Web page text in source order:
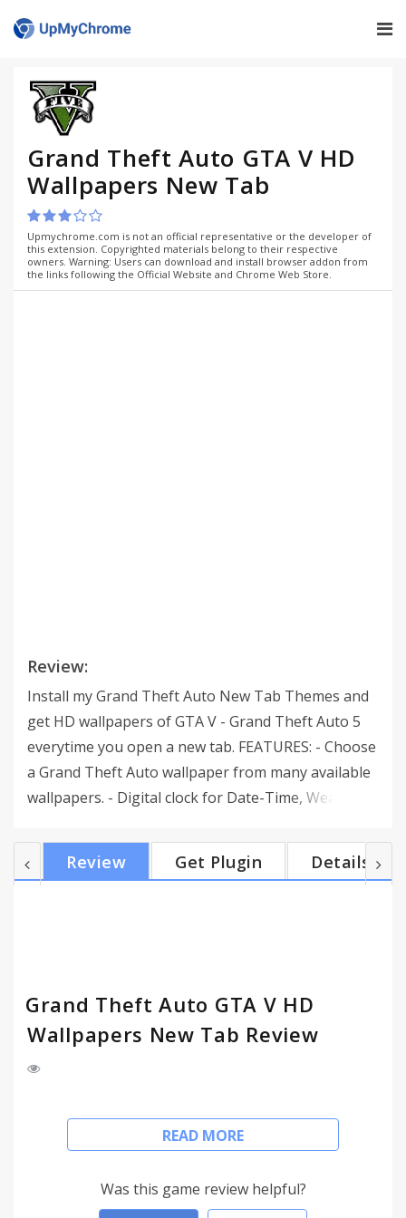
Grand Theft Auto GTA V HD
Wallpapers New Tab
Upmychrome.com is not an official representative or the developer of
this extension. Copyrighted materials belong to their respective
owners. Warning: Users can download and install browser addon from
the links following the Official Website and Chrome Web Store.
Review:
Install my Grand Theft Auto New Tab Themes and
get HD wallpapers of GTA V - Grand Theft Auto 5
everytime you open a new tab. FEATURES: - Choose
a Grand Theft Auto wallpaper from many available
wallpapers. - Digital clock for Date-Time, Weather
and Google search engine. - Shuffle all GTA V -
Grand Theft Auto 5 images, or shuffle your favorite
Review Get Plugin Details
Grand Theft Auto GTA V HD
Wallpapers New Tab Review
Install my Grand Theft Auto New Tab Themes and
get HD wallpapers of GTA V - Grand Theft Auto 5
READ MORE
Was this game review helpful?